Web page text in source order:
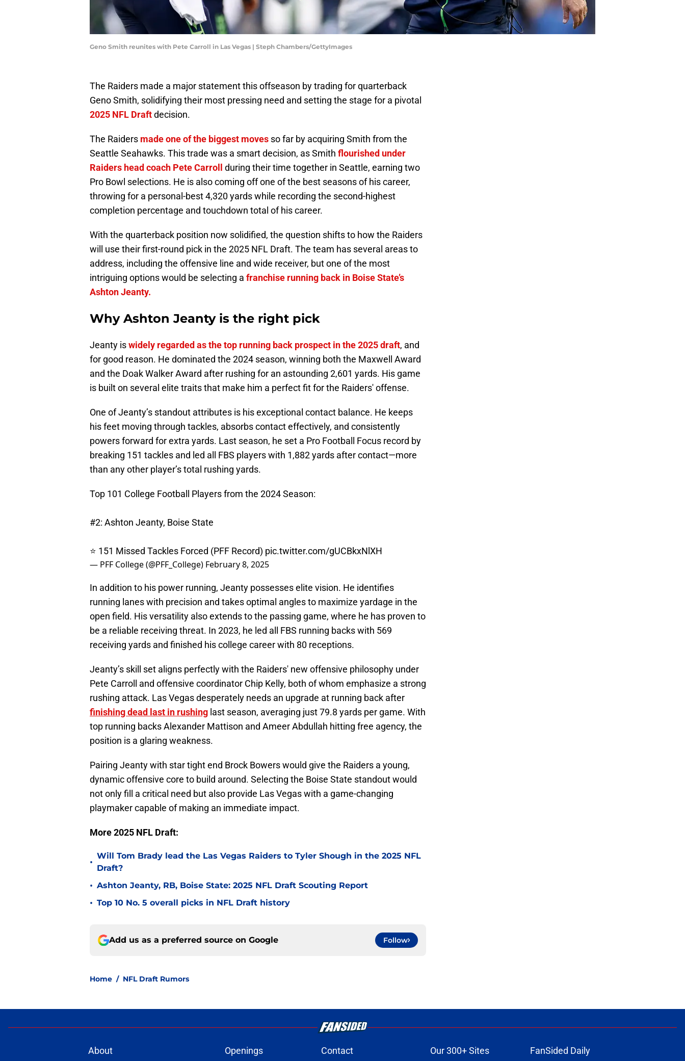
Geno Smith reunites with Pete Carroll in Las Vegas | Steph Chambers/GettyImages
The Raiders made a major statement this offseason by trading for quarterback
Geno Smith, solidifying their most pressing need and setting the stage for a pivotal
2025 NFL Draftdecision.
The Raiders made one of the biggest moves so far by acquiring Smith from the
Seattle Seahawks. This trade was a smart decision, as Smith flourished under
Raiders head coach Pete Carroll
during their time together in Seattle, earning two
Pro Bowl selections. He is also coming off one of the best seasons of his career,
throwing for a personal-best 4,320 yards while recording the second-highest
completion percentage and touchdown total of his career.
With the quarterback position now solidified, the question shifts to how the Raiders
will use their first-round pick in the 2025 NFL Draft. The team has several areas to
address, including the offensive line and wide receiver, but one of the most
intriguing options would be selecting a franchise running back in Boise State’s
Ashton Jeanty.
Why Ashton Jeanty is the right pick
Jeanty iswidely regarded as the top running back prospect in the 2025 draft, and
for good reason. He dominated the 2024 season, winning both the Maxwell Award
and the Doak Walker Award after rushing for an astounding 2,601 yards. His game
is built on several elite traits that make him a perfect fit for the Raiders' offense.
One of Jeanty’s standout attributes is his exceptional contact balance. He keeps
his feet moving through tackles, absorbs contact effectively, and consistently
powers forward for extra yards. Last season, he set a Pro Football Focus record by
breaking 151 tackles and led all FBS players with 1,882 yards after contact—more
than any other player’s total rushing yards.
Top 101 College Football Players from the 2024 Season:
#2: Ashton Jeanty, Boise State
⭐️ 151 Missed Tackles Forced (PFF Record) pic.twitter.com/gUCBkxNlXH
— PFF College (@PFF_College) February 8, 2025
In addition to his power running, Jeanty possesses elite vision. He identifies
running lanes with precision and takes optimal angles to maximize yardage in the
open field. His versatility also extends to the passing game, where he has proven to
be a reliable receiving threat. In 2023, he led all FBS running backs with 569
receiving yards and finished his college career with 80 receptions.
Jeanty’s skill set aligns perfectly with the Raiders' new offensive philosophy under
Pete Carroll and offensive coordinator Chip Kelly, both of whom emphasize a strong
rushing attack. Las Vegas desperately needs an upgrade at running back after
finishing dead last in rushing last season, averaging just 79.8 yards per game. With
top running backs Alexander Mattison and Ameer Abdullah hitting free agency, the
position is a glaring weakness.
Pairing Jeanty with star tight end Brock Bowers would give the Raiders a young,
dynamic offensive core to build around. Selecting the Boise State standout would
not only fill a critical need but also provide Las Vegas with a game-changing
playmaker capable of making an immediate impact.
More 2025 NFL Draft:
•
Will Tom Brady lead the Las Vegas Raiders to Tyler Shough in the 2025 NFL
Draft?
• Ashton Jeanty, RB, Boise State: 2025 NFL Draft Scouting Report
• Top 10 No. 5 overall picks in NFL Draft history
Add us as a preferred source on Google Follow
Home / NFL Draft Rumors
About Openings Contact Our 300+ Sites FanSided Daily